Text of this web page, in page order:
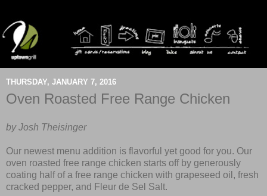
THURSDAY, JANUARY 7, 2016
Oven Roasted Free Range Chicken
by Josh Theisinger
Our newest menu addition is flavorful yet good for you. Our
oven roasted free range chicken starts off by generously
coating half of a free range chicken with grapeseed oil, fresh
cracked pepper, and Fleur de Sel Salt.